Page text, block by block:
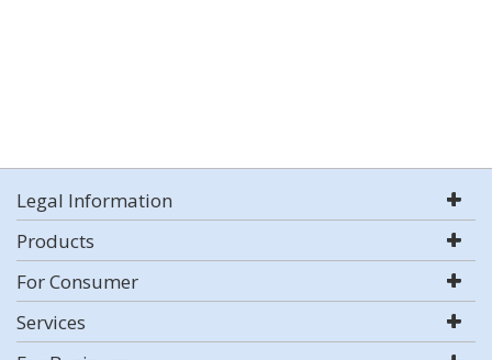
Legal Information
Products
For Consumer
Services